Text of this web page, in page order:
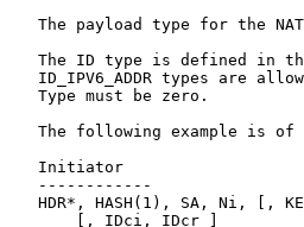
The payload type for the
The ID type is defined in
ID_IPV6_ADDR types are
   Type must be zero.
The following example is
Initiator
------------
   HDR*, HASH(1), SA, Ni, [, KE]
       [, IDci, IDcr ]